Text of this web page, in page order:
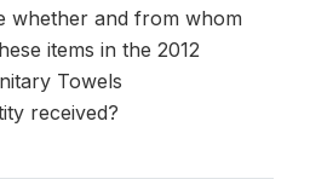
whether and from whom
items in the 2012
Towels
received?